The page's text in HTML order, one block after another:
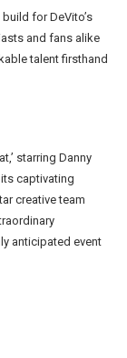
for DeVito’s
and fans alike
talent firsthand
starring Danny
captivating
creative team
anticipated event